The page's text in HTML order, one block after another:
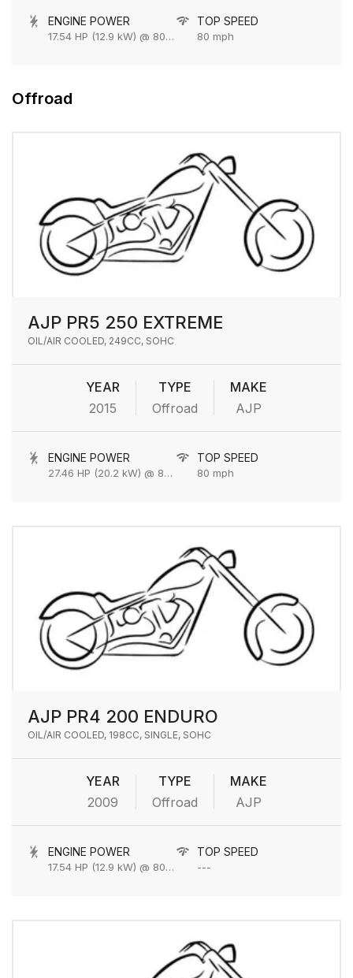
ENGINE POWER
17.54 HP (12.9 kW) @ 8000 rpm
TOP SPEED
80 mph
Offroad
AJP PR5 250 EXTREME
OIL/AIR COOLED, 249CC, SOHC
YEAR
2015
TYPE
Offroad
MAKE
AJP
ENGINE POWER
27.46 HP (20.2 kW) @ 8000 rpm
TOP SPEED
80 mph
AJP PR4 200 ENDURO
OIL/AIR COOLED, 198CC, SINGLE, SOHC
YEAR
2009
TYPE
Offroad
MAKE
AJP
ENGINE POWER
17.54 HP (12.9 kW) @ 8000 rpm
TOP SPEED
---